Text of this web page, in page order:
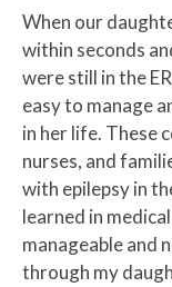
When our
within seconds
were still in the
easy to manage
in her life. These
nurses, and
with epilepsy in
learned in
manageable and
through my